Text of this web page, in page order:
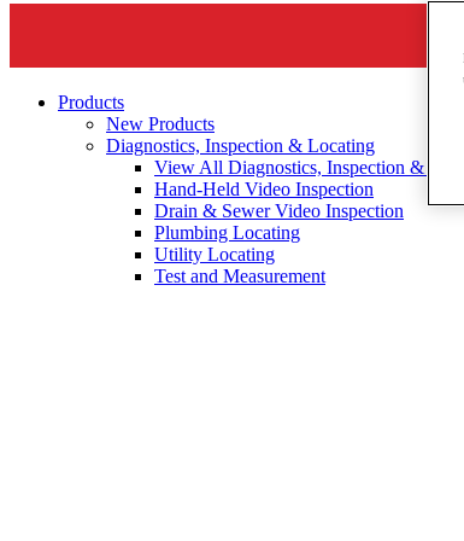
Products
New Products
Diagnostics, Inspection & Locating
View All Diagnostics, Inspection &
Hand-Held Video Inspection
Drain & Sewer Video Inspection
Plumbing Locating
Utility Locating
Test and Measurement